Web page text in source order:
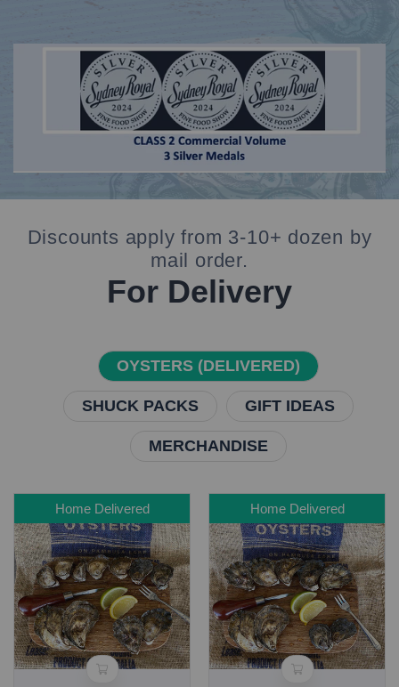
Discounts apply from 3-10+ dozen by
mail order.
For Delivery
OYSTERS (DELIVERED)
SHUCK PACKS GIFT IDEAS
MERCHANDISE
Home Delivered Home Delivered